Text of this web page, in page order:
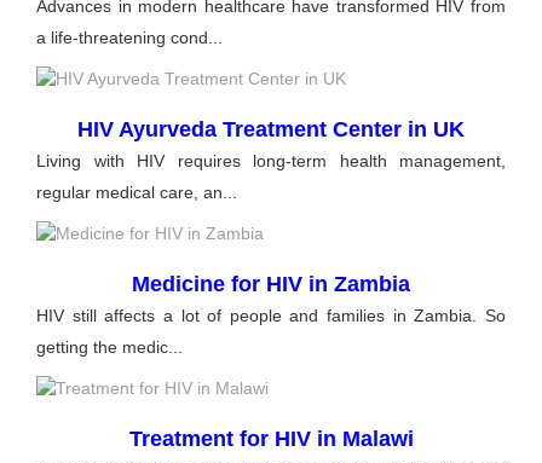
Advances in modern healthcare have transformed HIV from
a life-threatening cond...
HIV Ayurveda Treatment Center in UK
Living with HIV requires long-term health management,
regular medical care, an...
Medicine for HIV in Zambia
HIV still affects a lot of people and families in Zambia. So
getting the medic...
Treatment for HIV in Malawi